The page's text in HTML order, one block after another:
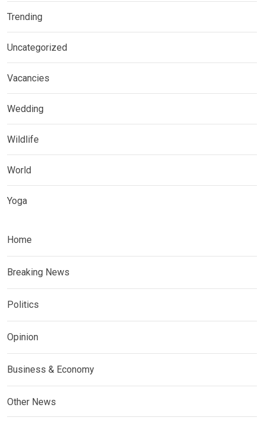
Trending
Uncategorized
Vacancies
Wedding
Wildlife
World
Yoga
Home
Breaking News
Politics
Opinion
Business & Economy
Other News